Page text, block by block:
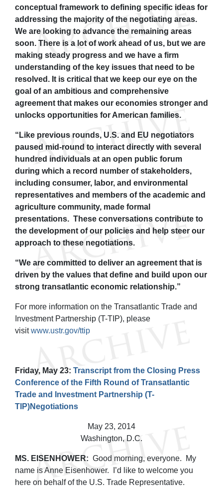
conceptual framework to defining specific ideas for
addressing the majority of the negotiating areas.
We are looking to advance the remaining areas
soon. There is a lot of work ahead of us, but we are
making steady progress and we have a firm
understanding of the key issues that need to be
resolved. It is critical that we keep our eye on the
goal of an ambitious and comprehensive
agreement that makes our economies stronger and
unlocks opportunities for American families.
“Like previous rounds, U.S. and EU negotiators
paused mid-round to interact directly with several
hundred individuals at an open public forum
during which a record number of stakeholders,
including consumer, labor, and environmental
representatives and members of the academic and
agriculture community, made formal
presentations. These conversations contribute to
the development of our policies and help steer our
approach to these negotiations.
“We are committed to deliver an agreement that is
driven by the values that define and build upon our
strong transatlantic economic relationship.”
For more information on the Transatlantic Trade and
Investment Partnership (T-TIP), please
visitwww.ustr.gov/ttip
Friday, May 23: Transcript from the Closing Press
Conference of the Fifth Round of Transatlantic
Trade and Investment Partnership (T-
TIP)Negotiations
May 23, 2014
Washington, D.C.
MS. EISENHOWER: Good morning, everyone. My
name is Anne Eisenhower. I’d like to welcome you
here on behalf of the U.S. Trade Representative.